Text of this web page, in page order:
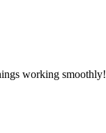
working smoothly!